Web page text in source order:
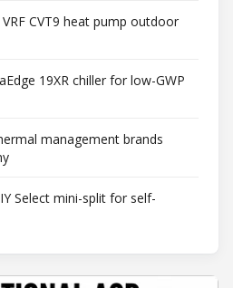
CVT9 heat pump outdoor
19XR chiller for low-GWP
management brands
Select mini-split for self-